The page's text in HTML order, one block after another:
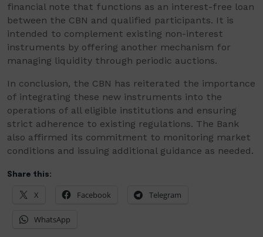
financial note that functions as an interest-free loan
between the CBN and qualified participants. It is
intended to complement existing non-interest
instruments by offering another mechanism for
managing liquidity through periodic auctions.
In conclusion, the CBN has reiterated the importance
of integrating these new instruments into the
operations of all eligible institutions and ensuring
strict adherence to existing regulations. The Bank
also affirmed its commitment to monitoring market
conditions and issuing additional guidance as needed.
Share this:
X Facebook Telegram
WhatsApp